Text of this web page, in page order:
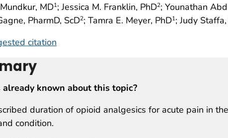
MD1; Jessica M. Franklin, PhD2; Younathan
PharmD, ScD2; Tamra E. Meyer, PhD1; Judy
citation
known about this topic?
duration of opioid analgesics for acute pain in
condition.